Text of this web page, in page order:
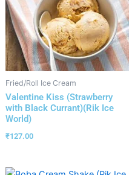
Fried/Roll Ice Cream
Valentine Kiss (Strawberry
with Black Currant)(Rik Ice
World)
₹127.00